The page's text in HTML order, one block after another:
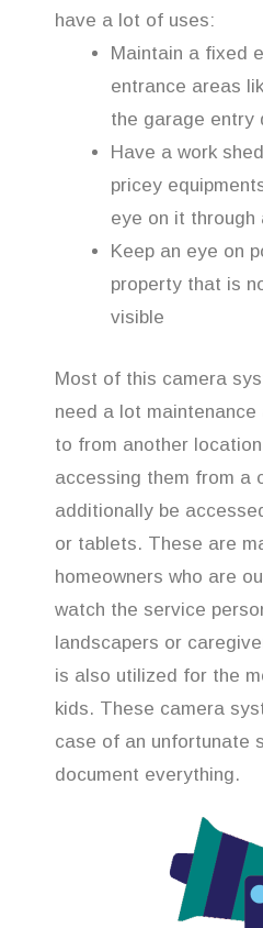
have a lot of uses:
Maintain a fixed
entrance areas
the garage entry
Have a work
pricey
eye on it through
Keep an eye on
property that is
visible
Most of this camera
need a lot maintenance
to from another
accessing them from a
additionally be
or tablets. These are
homeowners who are
watch the service
landscapers or
is also utilized for the
kids. These camera
case of an unfortunate
document everything.